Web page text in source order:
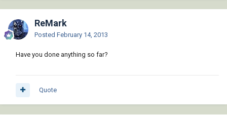
ReMark
Posted February 14, 2013
Have you done anything so far?
Quote